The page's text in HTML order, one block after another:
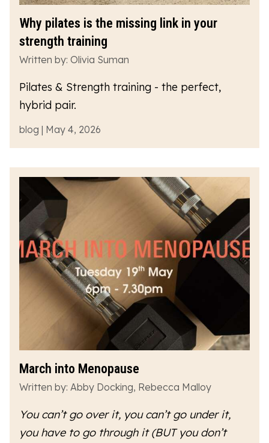
Why pilates is the missing link in your
strength training
Written by: Olivia Suman
Pilates & Strength training - the perfect,
hybrid pair.
blog | May 4, 2026
March into Menopause
Written by: Abby Docking, Rebecca Malloy
You can’t go over it, you can’t go under it,
you have to go throughit (BUT you don’t